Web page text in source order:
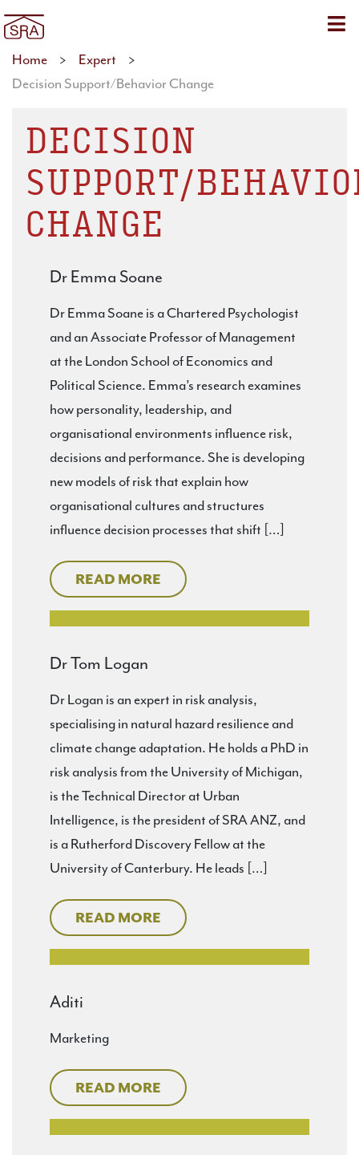
Home > Expert
>
Decision Support/Behavior Change
DECISION
SUPPORT/
CHANGE
Dr Emma Soane
Dr Emma Soane is a Chartered Psychologist
and an Associate Professor of Management
at the London School of Economics and
Political Science. Emma’s research examines
how personality, leadership, and
organisational environments influence risk,
decisions and performance. She is developing
new models of risk that explain how
organisational cultures and structures
influence decision processes that shift […]
READ MORE
Dr Tom Logan
Dr Logan is an expert in risk analysis,
specialising in natural hazard resilience and
climate change adaptation. He holds a PhD in
risk analysis from the University of Michigan,
is the Technical Director at Urban
Intelligence, is the president of SRA ANZ, and
is a Rutherford Discovery Fellow at the
University of Canterbury. He leads […]
READ MORE
Aditi
Marketing
READ MORE